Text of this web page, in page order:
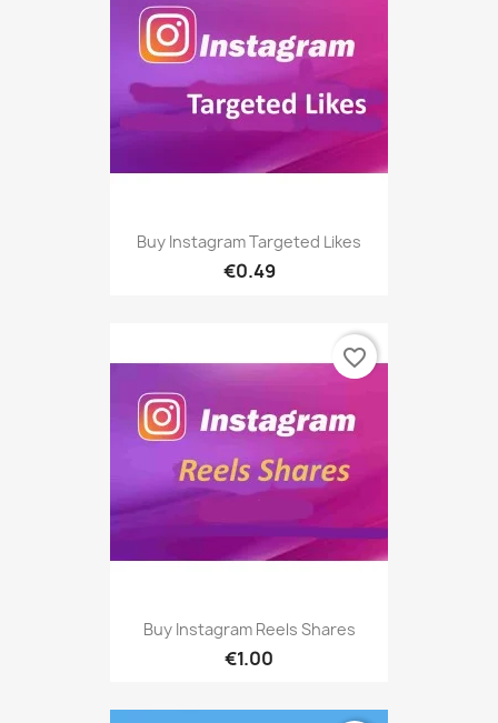
Buy Instagram Targeted Likes
€0.49
Buy Instagram Reels Shares
€1.00
favorite_border